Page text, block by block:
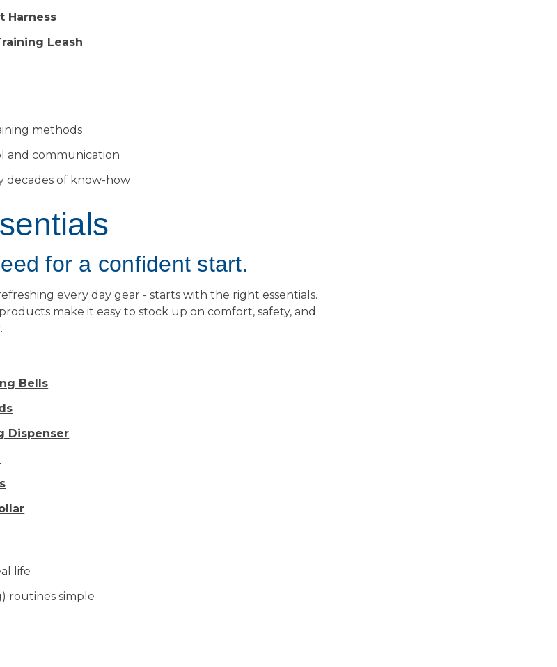
Harness
Leash
methods
and communication
decades of know-how
for a confident start.
every day gear - starts with the right essentials.
make it easy to stock up on comfort, safety, and
Bells
Dispenser
life
routines simple